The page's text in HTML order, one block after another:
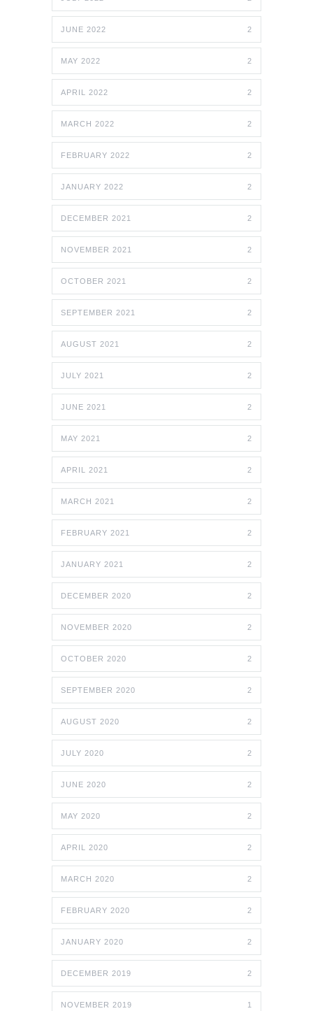
JUNE 2022 2
MAY 2022 2
APRIL 2022 2
MARCH 2022 2
FEBRUARY 2022 2
JANUARY 2022 2
DECEMBER 2021 2
NOVEMBER 2021 2
OCTOBER 2021 2
SEPTEMBER 2021 2
AUGUST 2021 2
JULY 2021 2
JUNE 2021 2
MAY 2021 2
APRIL 2021 2
MARCH 2021 2
FEBRUARY 2021 2
JANUARY 2021 2
DECEMBER 2020 2
NOVEMBER 2020 2
OCTOBER 2020 2
SEPTEMBER 2020 2
AUGUST 2020 2
JULY 2020 2
JUNE 2020 2
MAY 2020 2
APRIL 2020 2
MARCH 2020 2
FEBRUARY 2020 2
JANUARY 2020 2
DECEMBER 2019 2
NOVEMBER 2019 1